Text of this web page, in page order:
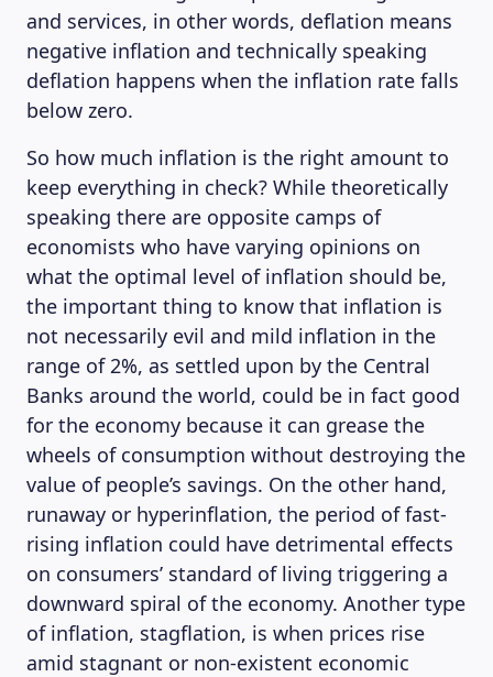
ABOUT US
and services, in other words, deflation means
negative inflation and technically speaking
deflation happens when the inflation rate falls
below zero.
So how much inflation is the right amount to
keep everything in check? While theoretically
speaking there are opposite camps of
economists who have varying opinions on
what the optimal level of inflation should be,
the important thing to know that inflation is
not necessarily evil and mild inflation in the
range of 2%, as settled upon by the Central
Banks around the world, could be in fact good
for the economy because it can grease the
wheels of consumption without destroying the
value of people’s savings. On the other hand,
runaway or hyperinflation, the period of fast-
rising inflation could have detrimental effects
on consumers’ standard of living triggering a
downward spiral of the economy. Another type
of inflation, stagflation, is when prices rise
amid stagnant or non-existent economic